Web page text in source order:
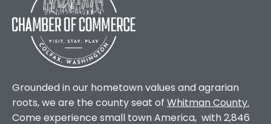
Grounded in our hometown values and agrarian
roots, we are the county seat of Whitman County.
Come experience small town America, with 2,846